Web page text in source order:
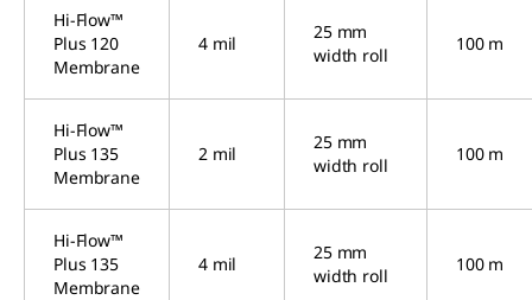
Hi-Flow™
Plus 120
Membrane
4 mil
25 mm
width roll
100 m
Hi-Flow™
Plus 135
Membrane
2 mil
25 mm
width roll
100 m
Hi-Flow™
Plus 135
Membrane
4 mil
25 mm
width roll
100 m